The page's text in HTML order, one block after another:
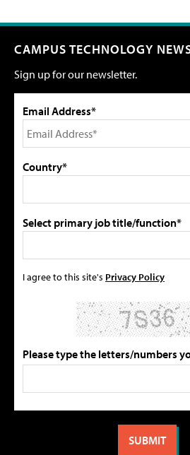
CAMPUS TECHNOLOGY
Sign up for our newsletter.
Email Address*
Country*
Select primary job title/function*
I agree to this site's Privacy Policy
Please type the letters/numbers